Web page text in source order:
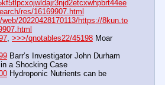
res/16169907.html
20220428170113/https://8kun.to
>>>/qnotables22/45198 Moar
Barr’s Investigator John Durham
a Shocking Case
Hydroponic Nutrients can be